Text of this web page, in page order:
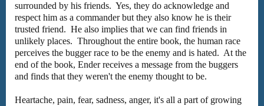
surrounded by his friends. Yes, they do acknowledge and
respect him as a commander but they also know he is their
trusted friend. He also implies that we can find friends in
unlikely places. Throughout the entire book, the human race
perceives the bugger race to be the enemy and is hated. At the
end of the book, Ender receives a message from the buggers
and finds that they weren't the enemy thought to be.
Heartache, pain, fear, sadness, anger, it's all a part of growing